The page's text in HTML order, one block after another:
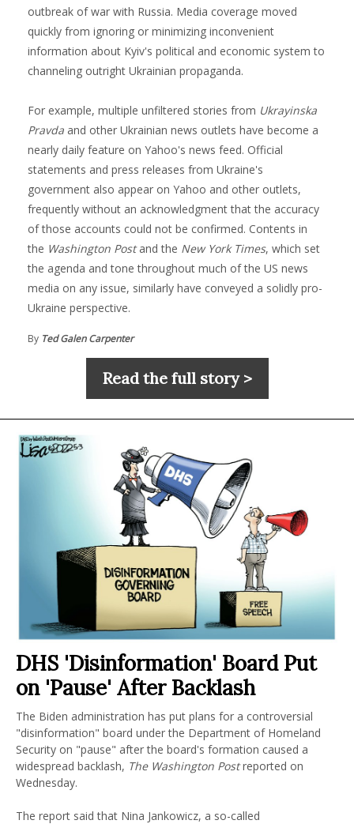
outbreak of war with Russia. Media coverage moved
quickly from ignoring or minimizing inconvenient
information about Kyiv's political and economic system to
channeling outright Ukrainian propaganda.
For example, multiple unfiltered stories from Ukrayinska
Pravda and other Ukrainian news outlets have become a
nearly daily feature on Yahoo's news feed. Official
statements and press releases from Ukraine's
government also appear on Yahoo and other outlets,
frequently without an acknowledgment that the accuracy
of those accounts could not be confirmed. Contents in
the Washington Postand the New York Times, which set
the agenda and tone throughout much of the US news
media on any issue, similarly have conveyed a solidly pro-
Ukraine perspective.
By Ted Galen Carpenter
Read the full story >
DHS 'Disinformation' Board Put
on 'Pause' After Backlash
The Biden administration has put plans for a controversial
"disinformation" board under the Department of Homeland
Security on "pause" after the board's formation caused a
widespread backlash, The Washington Postreported on
Wednesday.
The report said that Nina Jankowicz, a so-called